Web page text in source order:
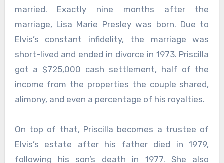
married. Exactly nine months after the
marriage, Lisa Marie Presley was born. Due to
Elvis’s constant infidelity, the marriage was
short-lived and ended in divorce in 1973. Priscilla
got a $725,000 cash settlement, half of the
income from the properties the couple shared,
alimony, and even a percentage of his royalties.
On top of that, Priscilla becomes a trustee of
Elvis’s estate after his father died in 1979,
following his son’s death in 1977. She also